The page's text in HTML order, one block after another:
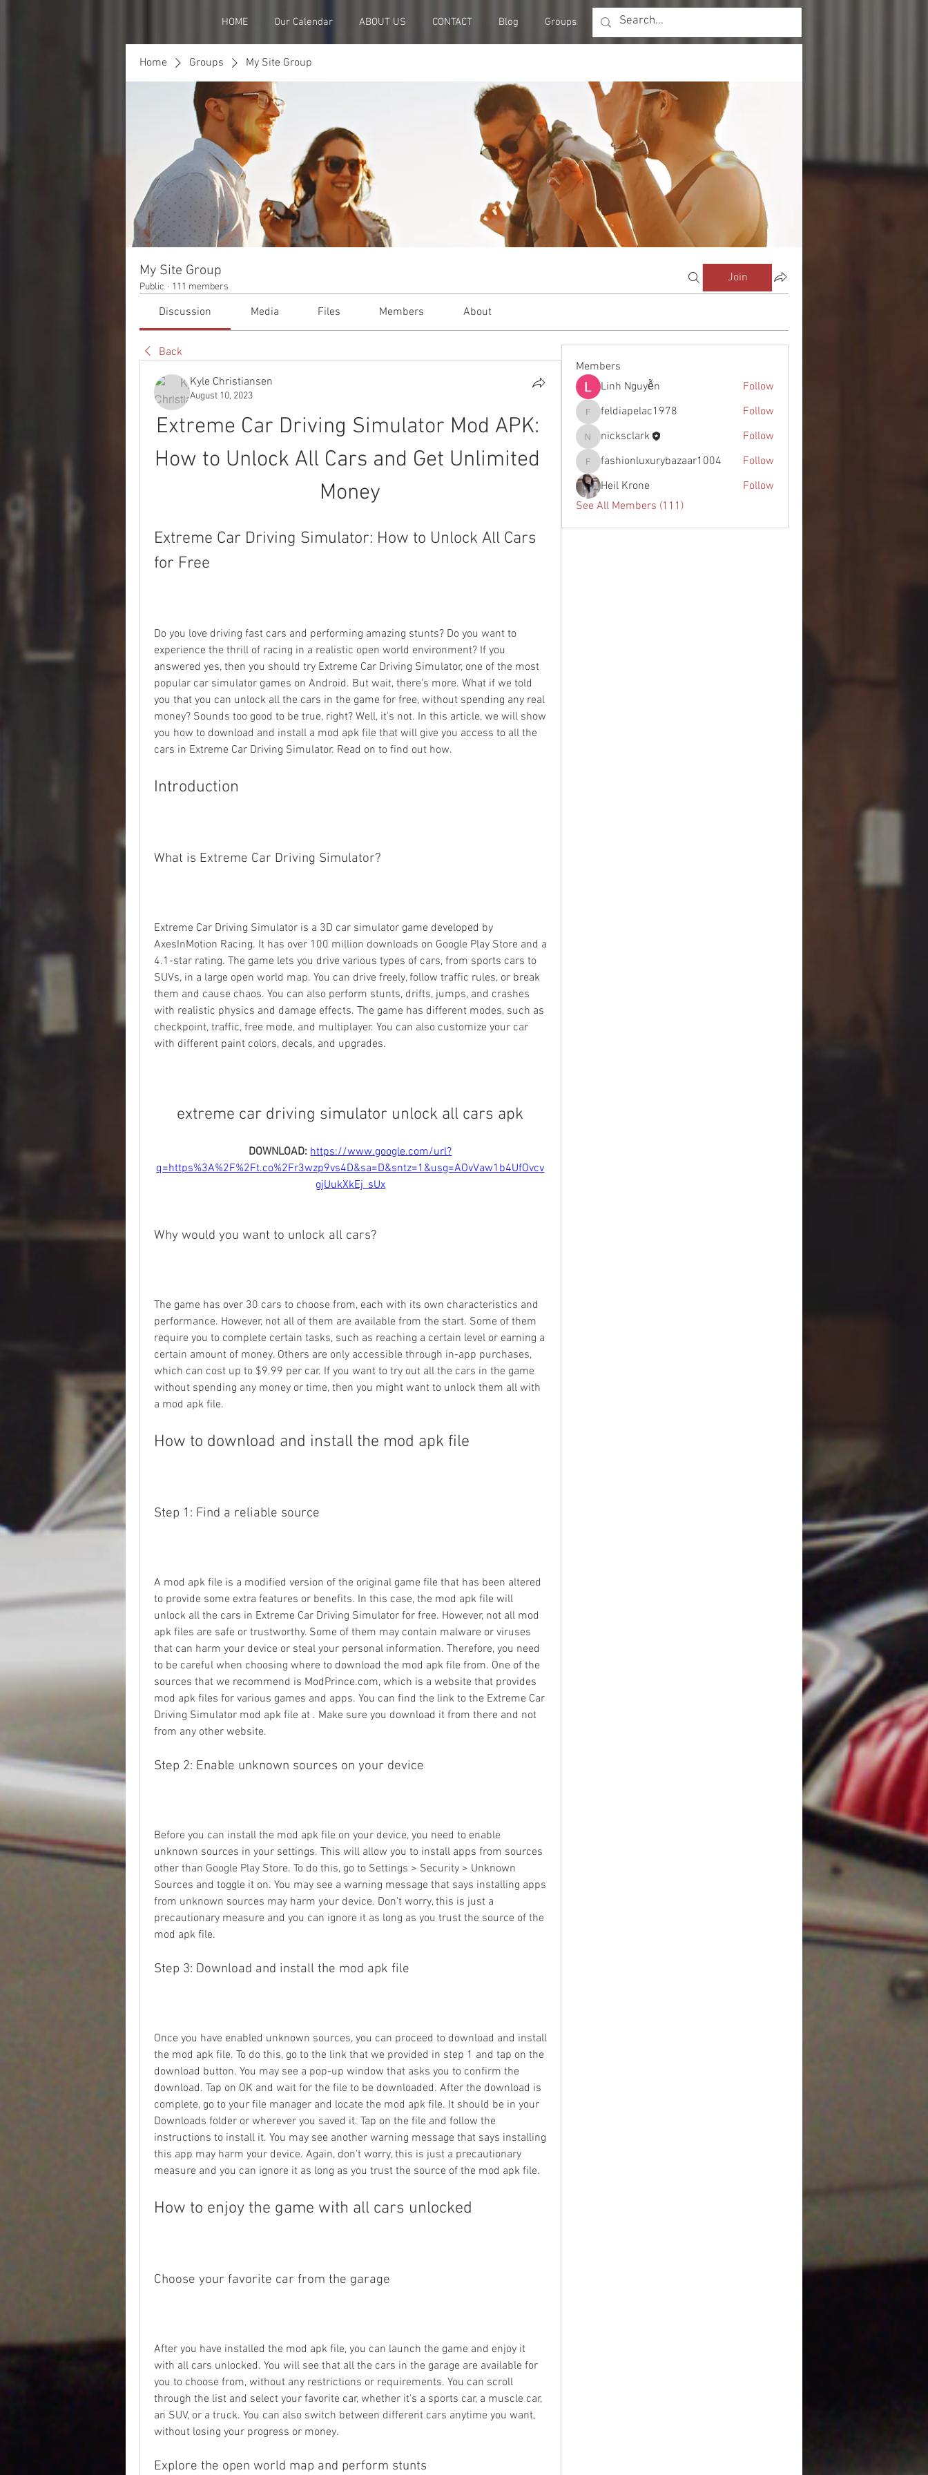
HOME Our Calendar ABOUT US CONTACT Blog Groups Members
Home Groups My Site Group
My Site Group
Public · 111 members
Join
Discussion Media Files Members About
Back
Kyle Christiansen
August 10, 2023
Extreme Car Driving Simulator Mod APK:
How to Unlock All Cars and Get Unlimited
Money
Extreme Car Driving Simulator: How to Unlock All Cars
for Free
Do you love driving fast cars and performing amazing stunts? Do you want to
experience the thrill of racing in a realistic open world environment? If you
answered yes, then you should try Extreme Car Driving Simulator, one of the most
popular car simulator games on Android. But wait, there's more. What if we told
you that you can unlock all the cars in the game for free, without spending any real
money? Sounds too good to be true, right? Well, it's not. In this article, we will show
you how to download and install a mod apk file that will give you access to all the
cars in Extreme Car Driving Simulator. Read on to find out how.
Introduction
What is Extreme Car Driving Simulator?
Extreme Car Driving Simulator is a 3D car simulator game developed by
AxesInMotion Racing. It has over 100 million downloads on Google Play Store and a
4.1-star rating. The game lets you drive various types of cars, from sports cars to
SUVs, in a large open world map. You can drive freely, follow traffic rules, or break
them and cause chaos. You can also perform stunts, drifts, jumps, and crashes
with realistic physics and damage effects. The game has different modes, such as
checkpoint, traffic, free mode, and multiplayer. You can also customize your car
with different paint colors, decals, and upgrades.
extreme car driving simulator unlock all cars apk
DOWNLOAD: https://www.google.com/url?
q=https%3A%2F%2Ft.co%2Fr3wzp9vs4D&sa=D&sntz=1&usg=AOvVaw1b4UfOvcv
gjUukXkEj_sUx
Why would you want to unlock all cars?
The game has over 30 cars to choose from, each with its own characteristics and
performance. However, not all of them are available from the start. Some of them
require you to complete certain tasks, such as reaching a certain level or earning a
certain amount of money. Others are only accessible through in-app purchases,
which can cost up to $9.99 per car. If you want to try out all the cars in the game
without spending any money or time, then you might want to unlock them all with
a mod apk file.
How to download and install the mod apk file
Step 1: Find a reliable source
A mod apk file is a modified version of the original game file that has been altered
to provide some extra features or benefits. In this case, the mod apk file will
unlock all the cars in Extreme Car Driving Simulator for free. However, not all mod
apk files are safe or trustworthy. Some of them may contain malware or viruses
that can harm your device or steal your personal information. Therefore, you need
to be careful when choosing where to download the mod apk file from. One of the
sources that we recommend is ModPrince.com, which is a website that provides
mod apk files for various games and apps. You can find the link to the Extreme Car
Driving Simulator mod apk file at . Make sure you download it from there and not
from any other website.
Step 2: Enable unknown sources on your device
Before you can install the mod apk file on your device, you need to enable
unknown sources in your settings. This will allow you to install apps from sources
other than Google Play Store. To do this, go to Settings > Security > Unknown
Sources and toggle it on. You may see a warning message that says installing apps
from unknown sources may harm your device. Don't worry, this is just a
precautionary measure and you can ignore it as long as you trust the source of the
mod apk file.
Step 3: Download and install the mod apk file
Once you have enabled unknown sources, you can proceed to download and install
the mod apk file. To do this, go to the link that we provided in step 1 and tap on the
download button. You may see a pop-up window that asks you to confirm the
download. Tap on OK and wait for the file to be downloaded. After the download is
complete, go to your file manager and locate the mod apk file. It should be in your
Downloads folder or wherever you saved it. Tap on the file and follow the
instructions to install it. You may see another warning message that says installing
this app may harm your device. Again, don't worry, this is just a precautionary
measure and you can ignore it as long as you trust the source of the mod apk file.
How to enjoy the game with all cars unlocked
Choose your favorite car from the garage
After you have installed the mod apk file, you can launch the game and enjoy it
with all cars unlocked. You will see that all the cars in the garage are available for
you to choose from, without any restrictions or requirements. You can scroll
through the list and select your favorite car, whether it's a sports car, a muscle car,
an SUV, or a truck. You can also switch between different cars anytime you want,
without losing your progress or money.
Explore the open world map and perform stunts
Members
Linh Nguyễn
Follow
feldiapelac1978
feldiapelac1978 Follow
nicksclark
nicksclark Follow
fashionluxurybazaar1004
fashionluxurybazaar1004
Follow
Heil Krone
Follow
See All Members (111)